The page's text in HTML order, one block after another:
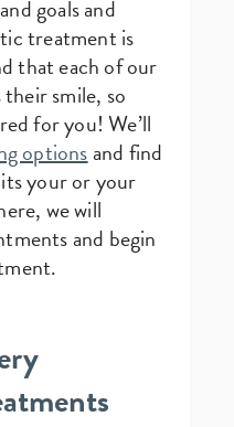
goals and
treatment is
that each of our
their smile, so
for you! We’ll
optionsand find
your or your
we will
and begin